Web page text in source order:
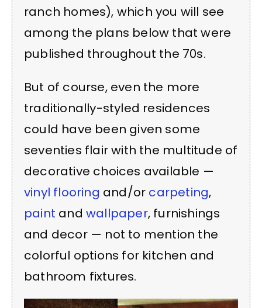
ranch homes), which you will see
among the plans below that were
published throughout the 70s.
But of course, even the more
traditionally-styled residences
could have been given some
seventies flair with the multitude of
decorative choices available —
vinyl flooring and/or carpeting,
paint and wallpaper, furnishings
and decor — not to mention the
colorful options for kitchen and
bathroom fixtures.